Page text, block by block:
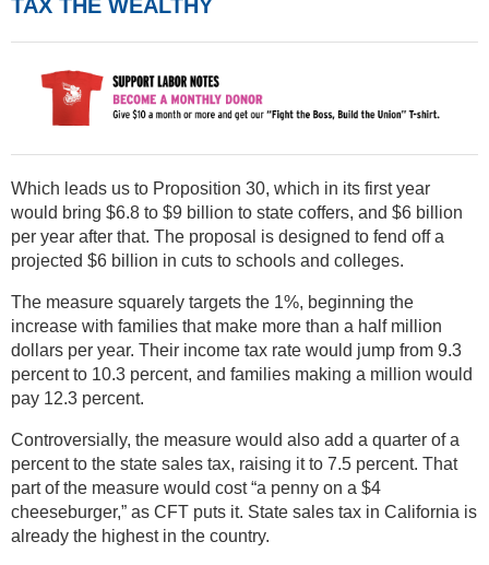
TAX THE WEALTHY
Which leads us to Proposition 30, which in its first year
would bring $6.8 to $9 billion to state coffers, and $6 billion
per year after that. The proposal is designed to fend off a
projected $6 billion in cuts to schools and colleges.
The measure squarely targets the 1%, beginning the
increase with families that make more than a half million
dollars per year. Their income tax rate would jump from 9.3
percent to 10.3 percent, and families making a million would
pay 12.3 percent.
Controversially, the measure would also add a quarter of a
percent to the state sales tax, raising it to 7.5 percent. That
part of the measure would cost “a penny on a $4
cheeseburger,” as CFT puts it. State sales tax in California is
already the highest in the country.